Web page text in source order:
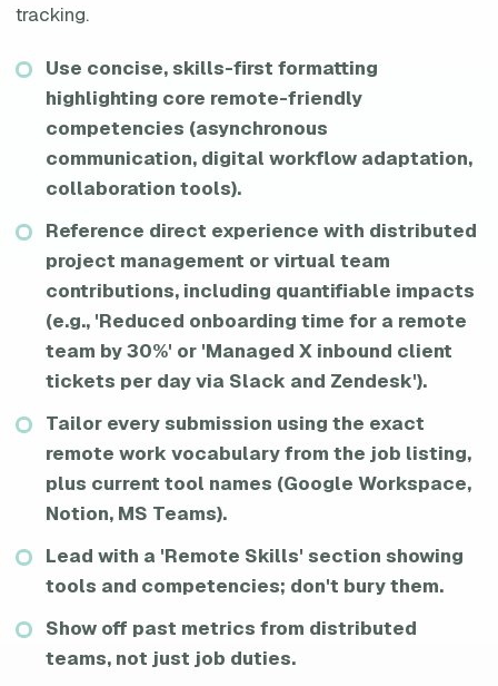
tracking.
Use concise, skills-first formatting
highlighting core remote-friendly
competencies (asynchronous
communication, digital workflow adaptation,
collaboration tools).
Reference direct experience with distributed
project management or virtual team
contributions, including quantifiable impacts
(e.g., 'Reduced onboarding time for a remote
team by 30%' or 'Managed X inbound client
tickets per day via Slack and Zendesk').
Tailor every submission using the exact
remote work vocabulary from the job listing,
plus current tool names (Google Workspace,
Notion, MS Teams).
Lead with a 'Remote Skills' section showing
tools and competencies; don't bury them.
Show off past metrics from distributed
teams, not just job duties.